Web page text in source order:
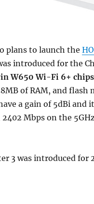
plans to launch the
introduced for the
W650 Wi-Fi 6+
of RAM, and
a gain of 5dBi and
Mbps on the
3 was introduced for